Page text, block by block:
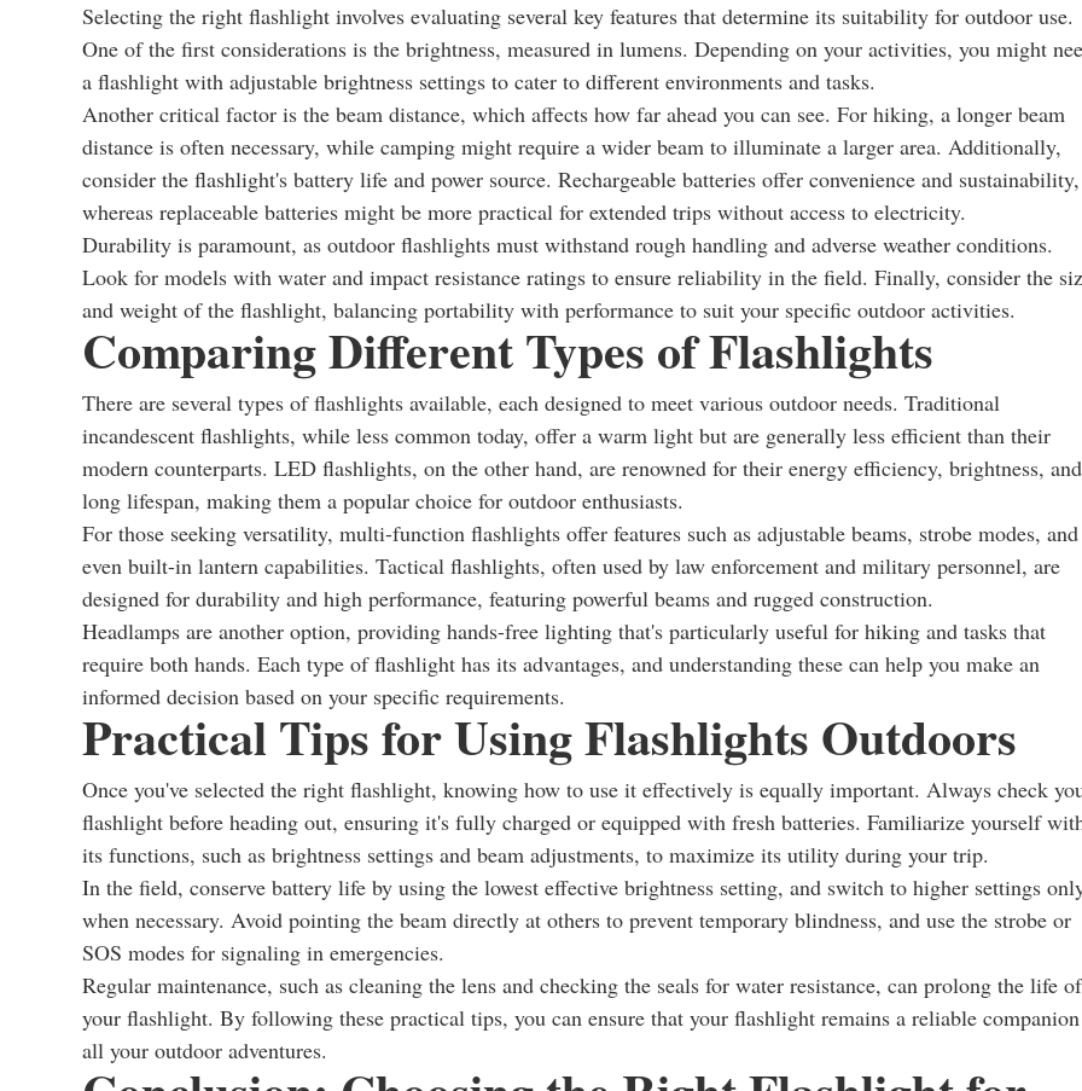
Selecting the right flashlight involves evaluating several key features that determine its suitability for outdoor use.
One of the first considerations is the brightness, measured in lumens. Depending on your activities, you might
a flashlight with adjustable brightness settings to cater to different environments and tasks.
Another critical factor is the beam distance, which affects how far ahead you can see. For hiking, a longer beam
distance is often necessary, while camping might require a wider beam to illuminate a larger area. Additionally,
consider the flashlight's battery life and power source. Rechargeable batteries offer convenience and sustainability,
whereas replaceable batteries might be more practical for extended trips without access to electricity.
Durability is paramount, as outdoor flashlights must withstand rough handling and adverse weather conditions.
Look for models with water and impact resistance ratings to ensure reliability in the field. Finally, consider the
and weight of the flashlight, balancing portability with performance to suit your specific outdoor activities.
Comparing Different Types of Flashlights
There are several types of flashlights available, each designed to meet various outdoor needs. Traditional
incandescent flashlights, while less common today, offer a warm light but are generally less efficient than their
modern counterparts. LED flashlights, on the other hand, are renowned for their energy efficiency, brightness, and
long lifespan, making them a popular choice for outdoor enthusiasts.
For those seeking versatility, multi-function flashlights offer features such as adjustable beams, strobe modes, and
even built-in lantern capabilities. Tactical flashlights, often used by law enforcement and military personnel, are
designed for durability and high performance, featuring powerful beams and rugged construction.
Headlamps are another option, providing hands-free lighting that's particularly useful for hiking and tasks that
require both hands. Each type of flashlight has its advantages, and understanding these can help you make an
informed decision based on your specific requirements.
Practical Tips for Using Flashlights Outdoors
Once you've selected the right flashlight, knowing how to use it effectively is equally important. Always check
flashlight before heading out, ensuring it's fully charged or equipped with fresh batteries. Familiarize yourself
its functions, such as brightness settings and beam adjustments, to maximize its utility during your trip.
In the field, conserve battery life by using the lowest effective brightness setting, and switch to higher settings
when necessary. Avoid pointing the beam directly at others to prevent temporary blindness, and use the strobe or
SOS modes for signaling in emergencies.
Regular maintenance, such as cleaning the lens and checking the seals for water resistance, can prolong the life of
your flashlight. By following these practical tips, you can ensure that your flashlight remains a reliable
all your outdoor adventures.